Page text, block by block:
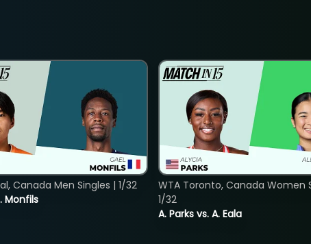
Monfils
Canada Men Singles | 1/32
A. Parks vs. A. Eala
WTA Toronto, Canada Women
1/32